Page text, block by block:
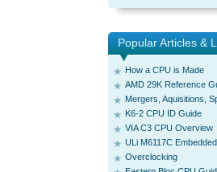
Popular Articles &
How a CPU is Made
AMD 29K Reference
Mergers, Aquisitions,
K6-2 CPU ID Guide
VIA C3 CPU Overview
ULi M6117C
Overclocking